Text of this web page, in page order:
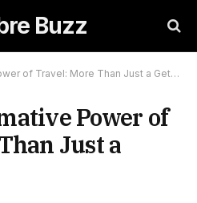
Buzz
of Travel: More Than Just a Getaway
Power of
Just a